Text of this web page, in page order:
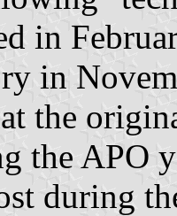
in
in
the
the APO
during